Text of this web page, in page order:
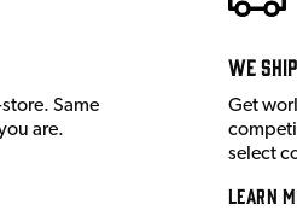
Same
are.
We
Get
select
Learn